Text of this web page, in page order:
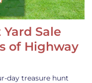
Sale
of Highway
day treasure hunt